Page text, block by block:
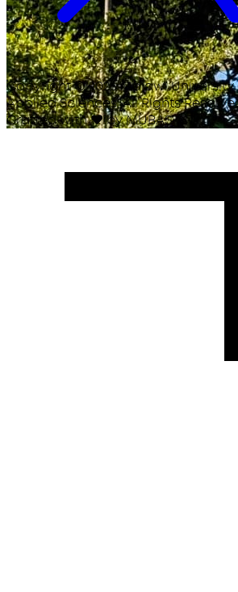
Copyright ©2026Malawi University
Applied Sciences. All Rights
Crafted with♥by MUBAS ICT